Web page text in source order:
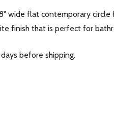
wide flat contemporary
finish that is perfect for
before shipping.